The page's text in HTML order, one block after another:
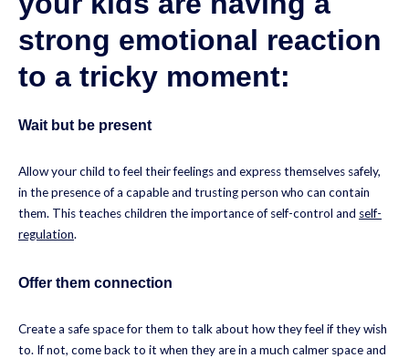
strong emotional reaction
to a tricky moment:
Wait but be present
Allow your child to feel their feelings and express themselves safely,
in the presence of a capable and trusting person who can contain
them. This teaches children the importance of self-control and self-
regulation.
Offer them connection
Create a safe space for them to talk about how they feel if they wish
to. If not, come back to it when they are in a much calmer space and